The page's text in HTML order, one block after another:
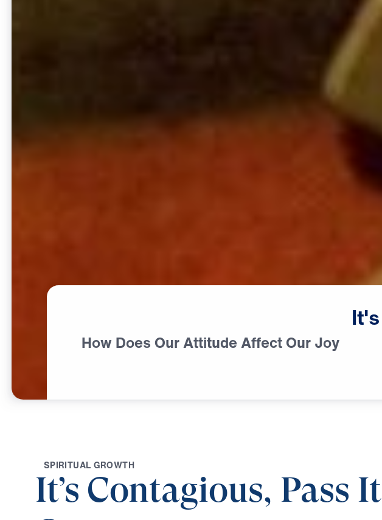
How Does Our Attitude Affect Our Joy
It's
SPIRITUAL GROWTH
It’s Contagious, Pass It